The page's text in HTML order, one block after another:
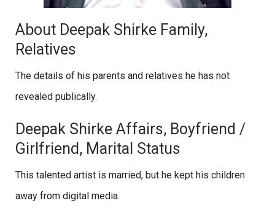
About Deepak Shirke Family,
Relatives
The details of his parents and relatives he has not
revealed publically.
Deepak Shirke Affairs, Boyfriend /
Girlfriend, Marital Status
This talented artist is married, but he kept his children
away from digital media.